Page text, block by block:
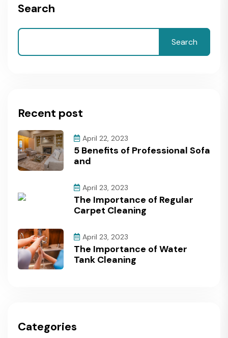
Search
Search
Recent post
April 22, 2023
5 Benefits of Professional Sofa
and
April 23, 2023
The Importance of Regular
Carpet Cleaning
April 23, 2023
The Importance of Water
Tank Cleaning
Categories